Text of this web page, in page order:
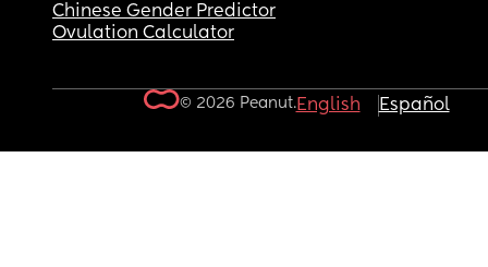
Chinese Gender Predictor
Ovulation Calculator
© 2026 Peanut.English Español